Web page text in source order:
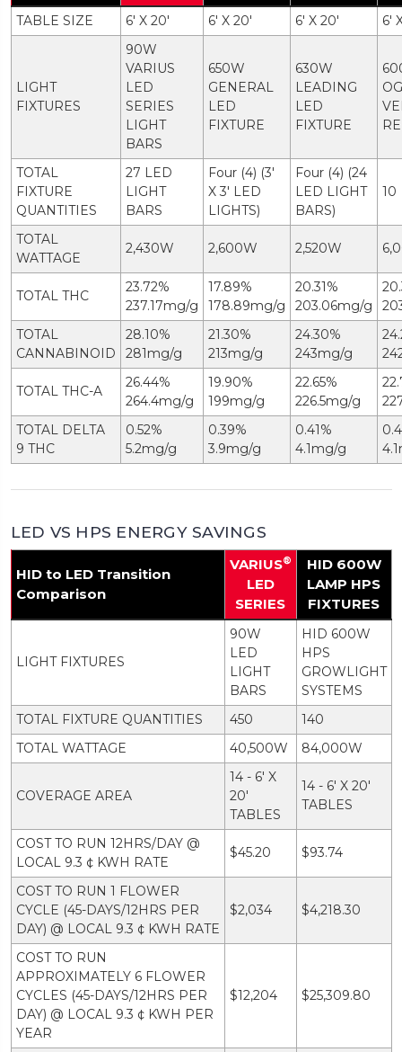
TABLE SIZE 6' X 20' 6' X 20' 6' X 20' 6'
LIGHT
FIXTURES
90W
VARIUS
LED
SERIES
LIGHT
BARS
650W
GENERAL
LED
FIXTURE
630W
LEADING
LED
FIXTURE
OG
TOTAL
FIXTURE
QUANTITIES
27 LED
LIGHT
BARS
Four (4) (3'
X 3' LED
LIGHTS)
Four (4) (24
LED LIGHT
BARS)
10
TOTAL
WATTAGE
2,430W 2,600W 2,520W
TOTAL THC
23.72%
237.17mg/g
17.89%
178.89mg/g
20.31%
203.06mg/g
TOTAL
CANNABINOID
28.10%
281mg/g
21.30%
213mg/g
24.30%
243mg/g
TOTAL THC-A
26.44%
264.4mg/g
19.90%
199mg/g
22.65%
226.5mg/g
TOTAL DELTA
9 THC
0.52%
5.2mg/g
0.39%
3.9mg/g
0.41%
4.1mg/g
LED VS HPS ENERGY SAVINGS
HID to LED Transition
Comparison
VARIUS®
LED
SERIES
HID 600W
LAMP HPS
FIXTURES
LIGHT FIXTURES
90W
LED
LIGHT
BARS
HID 600W
HPS
GROWLIGHT
SYSTEMS
TOTAL FIXTURE QUANTITIES
450
140
TOTAL WATTAGE
40,500W 84,000W
COVERAGE AREA
14 - 6' X
20'
TABLES
14 - 6' X 20'
TABLES
COST TO RUN 12HRS/DAY @
LOCAL 9.3 ¢ KWH RATE
$45.20 $93.74
COST TO RUN 1 FLOWER
CYCLE (45-DAYS/12HRS PER
DAY) @ LOCAL 9.3 ¢ KWH RATE
$2,034 $4,218.30
COST TO RUN
APPROXIMATELY 6 FLOWER
CYCLES (45-DAYS/12HRS PER
DAY) @ LOCAL 9.3 ¢ KWH PER
YEAR
$12,204 $25,309.80